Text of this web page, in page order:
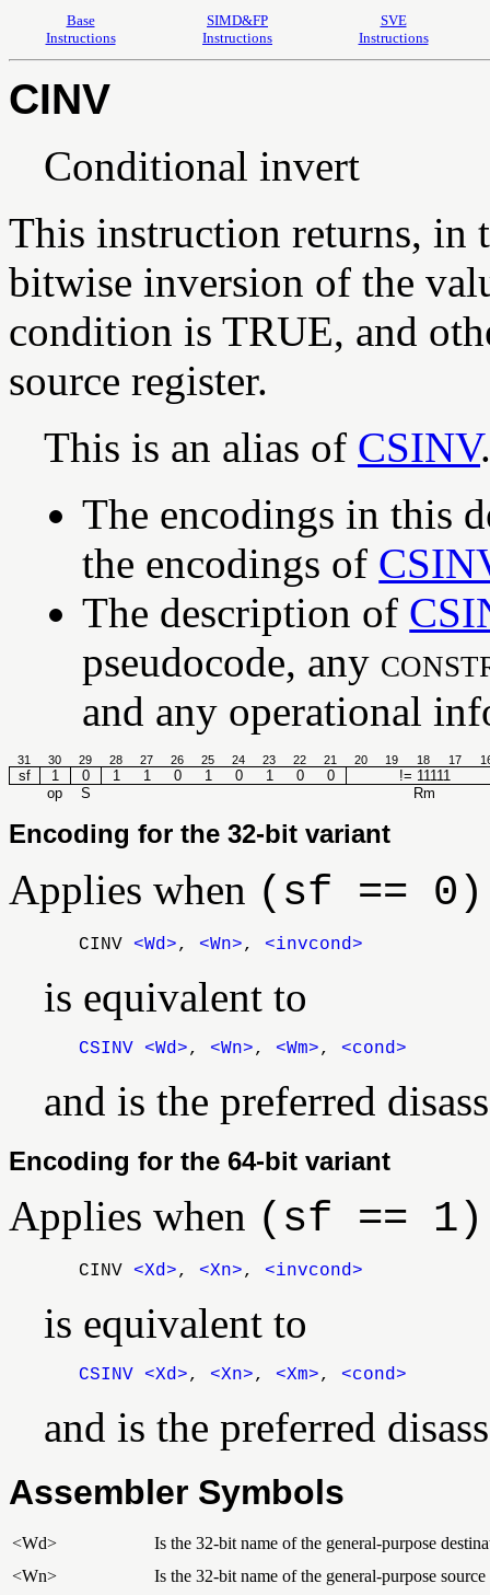
Base
Instructions
SIMD&FP
Instructions
SVE
Instructions
CINV
Conditional invert
This instruction returns, in
bitwise inversion of the
condition is TRUE, and
source register.
This is an alias of CSINV
The encodings in this
the encodings of
The description of
pseudocode, any
and any operational
31 30 29 28 27 26 25 24 23 22 21 20 19 18 17
sf 1 0 1 1 0 1 0 1 0 0
!= 11111
op
S Rm
Encoding for the 32-bit variant
Applies when (sf == 0)
CINV <Wd>, <Wn>, <invcond>
is equivalent to
CSINV <Wd>, <Wn>, <Wm>, <cond>
and is the preferred
Encoding for the 64-bit variant
Applies when (sf == 1)
CINV <Xd>, <Xn>, <invcond>
is equivalent to
CSINV <Xd>, <Xn>, <Xm>, <cond>
and is the preferred
Assembler Symbols
<Wd>
Is the 32-bit name of the general-purpose
<Wn>
Is the 32-bit name of the general-purpose